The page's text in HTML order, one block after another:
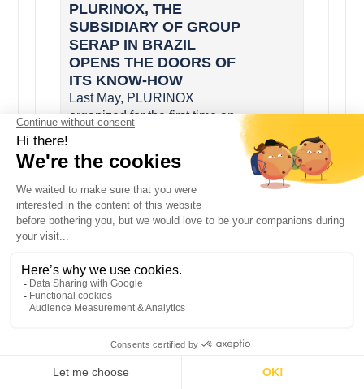
PLURINOX, THE
SUBSIDIARY OF GROUP
SERAP IN BRAZIL
OPENS THE DOORS OF
ITS KNOW-HOW
Last May, PLURINOX
organized for the first time an
clients and dealers have thus
been able to discover the
production sit...
DAIRY EXPO IIDE 2017
SERAP INDIA, the subsidiary
of SERAP Group for the
coolers for India and emerging
India Int...